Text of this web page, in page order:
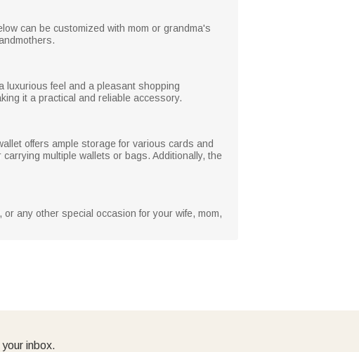
can be customized with mom or grandma's
luxurious feel and a pleasant shopping
it a practical and reliable accessory.
offers ample storage for various cards and
multiple wallets or bags. Additionally, the
any other special occasion for your wife, mom,
inbox.